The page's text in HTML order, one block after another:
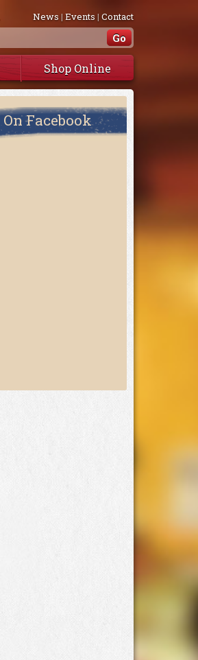
News | Events | Contact
Shop Online
On Facebook